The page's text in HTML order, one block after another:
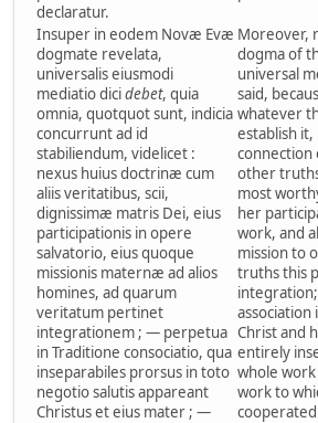
declaratur.
Insuper in eodem Novæ Evæ
dogmate revelata,
universalis eiusmodi
mediatio dicidebet, quia
omnia, quotquot sunt, indicia
concurrunt ad id
stabiliendum, videlicet :
nexus huius doctrinæ cum
aliis veritatibus, scii,
dignissimæ matris Dei, eius
participationis in opere
salvatorio, eius quoque
missionis maternæ ad alios
homines, ad quarum
veritatum pertinet
integrationem ; — perpetua
in Traditione consociatio, qua
inseparabiles prorsus in toto
negotio salutis appareant
Christus et eius mater ; —
Moreover,
dogma of
universal
said,
whatever
establish
connection
other
most
her
work, and
mission to
truths this
association
Christ and
entirely
whole
work to